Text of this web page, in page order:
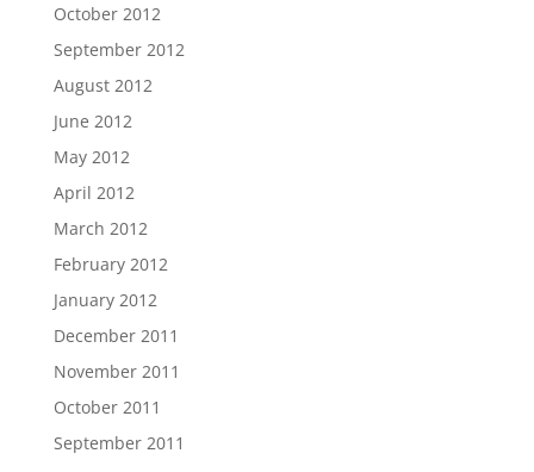
October 2012
September 2012
August 2012
June 2012
May 2012
April 2012
March 2012
February 2012
January 2012
December 2011
November 2011
October 2011
September 2011